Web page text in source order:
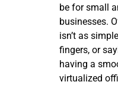
be for small
businesses.
isn’t as
fingers, or
having a
virtualized